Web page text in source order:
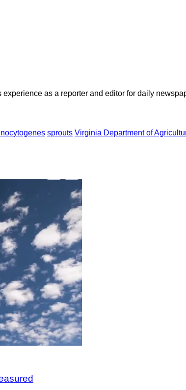
as a reporter and editor for daily
sprouts Virginia Department of